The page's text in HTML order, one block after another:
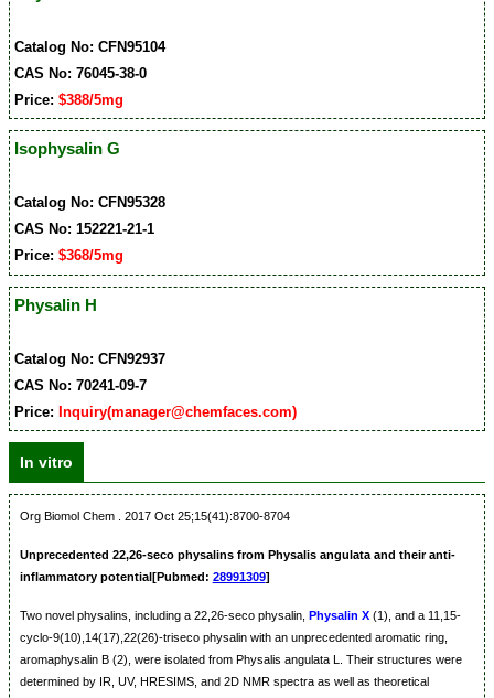
Catalog No: CFN95104
CAS No: 76045-38-0
Price:$388/5mg
Isophysalin G
Catalog No: CFN95328
CAS No: 152221-21-1
Price:$368/5mg
Physalin H
Catalog No: CFN92937
CAS No: 70241-09-7
Price: Inquiry(manager@chemfaces.com)
In vitro
Org Biomol Chem . 2017 Oct 25;15(41):8700-8704
Unprecedented 22,26-seco physalins from Physalis angulata and their anti-
inflammatory potential[Pubmed: 28991309]
Two novel physalins, including a 22,26-seco physalin, Physalin X(1), and a 11,15-
cyclo-9(10),14(17),22(26)-triseco physalin with an unprecedented aromatic ring,
aromaphysalin B (2), were isolated from Physalis angulata L. Their structures were
determined by IR, UV, HRESIMS, and 2D NMR spectra as well as theoretical